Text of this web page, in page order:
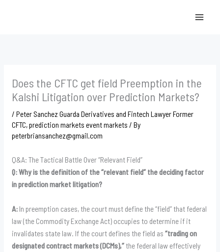
Does the CFTC get field Preemption in the
Kalshi Litigation over Prediction Markets?
/ Peter Sanchez Guarda Derivatives and Fintech Lawyer Former
CFTC,prediction markets event markets / By
peterbriansanchez@gmail.com
Q&A: The Tactical Battle Over “Relevant Field”
Q: Why is the definition of the “relevant field” the deciding factor
in prediction market litigation?
A:In preemption cases, the court must define the “field” that federal
law (the Commodity Exchange Act) occupies to determine if it
invalidates state law. If the court defines the field as “trading on
designated contract markets (DCMs),”the federal law effectively